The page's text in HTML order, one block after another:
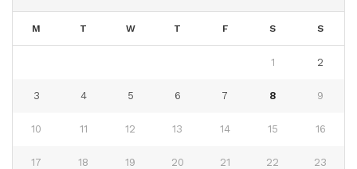
M T W T F S S
1 2
3 4 5 6 7 8 9
10 11 12 13 14 15 16
17 18 19 20 21 22 23